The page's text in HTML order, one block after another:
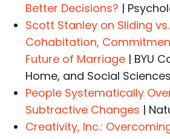
Better Decisions? |
Scott Stanley on Sliding
Cohabitation,
Future of Marriage | BYU
Home, and Social Sciences
People Systematically
Subtractive Changes |
Creativity, Inc.: